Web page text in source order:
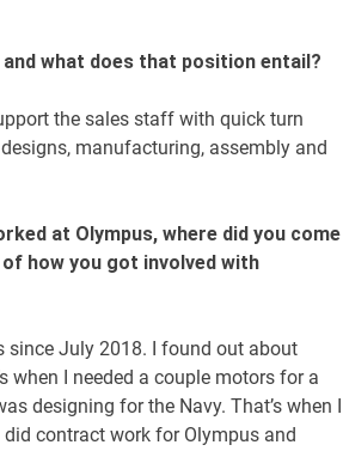
what does that position entail?
the sales staff with quick turn
manufacturing, assembly and
at Olympus, where did you come
how you got involved with
since July 2018. I found out about
when I needed a couple motors for a
designing for the Navy. That’s when I
contract work for Olympus and